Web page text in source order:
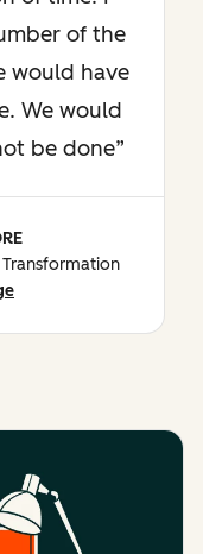
of the
would have
We would
be done